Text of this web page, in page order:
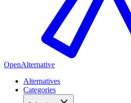
OpenAlternative
Alternatives
Categories